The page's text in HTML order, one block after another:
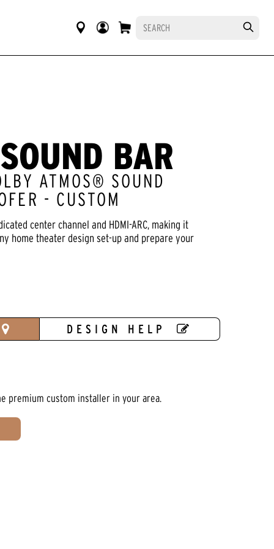
BAR
ATMOS® SOUND
- CUSTOM
center channel and HDMI-ARC, making it
home theater design set-up and prepare your
DESIGN HELP
premium custom installer in your area.